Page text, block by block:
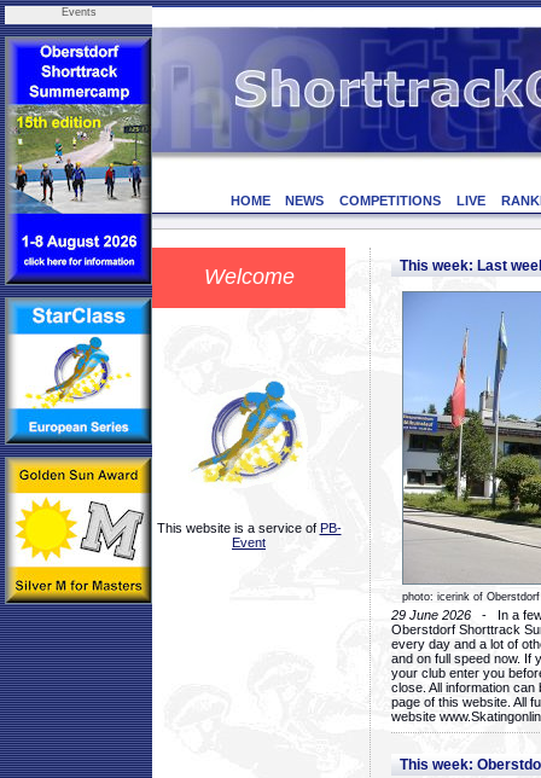
Events
HOME NEWS COMPETITIONS LIVE
Welcome
This website is a service of PB-
Event
This week: Last
photo: icerink of Oberstdorf
29 June 2026 - In a few
Oberstdorf Shorttrack
every day and a lot of
and on full speed now. If
your club enter you
close. All information
page of this website. All
website
This week: